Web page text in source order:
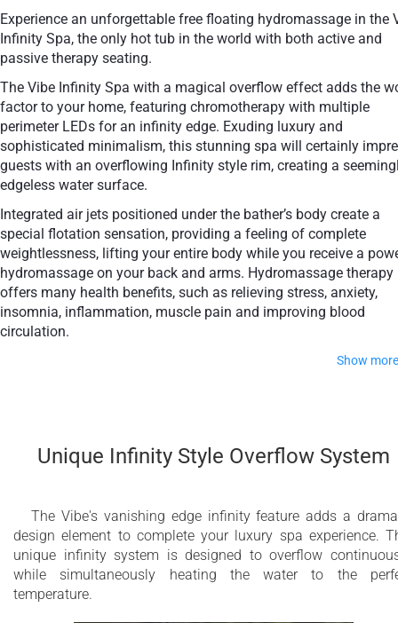
Experience an unforgettable free floating hydromassage in the
Infinity Spa, the only hot tub in the world with both active and
passive therapy seating.
The Vibe Infinity Spa with a magical overflow effect adds the
factor to your home, featuring chromotherapy with multiple
perimeter LEDs for an infinity edge. Exuding luxury and
sophisticated minimalism, this stunning spa will certainly
guests with an overflowing Infinity style rim, creating a
edgeless water surface.
Integrated air jets positioned under the bather’s body create a
special flotation sensation, providing a feeling of complete
weightlessness, lifting your entire body while you receive a
hydromassage on your back and arms. Hydromassage therapy
offers many health benefits, such as relieving stress, anxiety,
insomnia, inflammation, muscle pain and improving blood
circulation.
Show more
Combining active therapy with passive therapy will leave you
feeling revitalized, calm, content and more focused.
optional Bluetooth Audio, Aromatherapy, Pneumatic Elevator,
and Electrical Fill & Drain features.
Made of premium in-house developed composite materials,
Vibe series combines outstanding durability with world-class
aesthetics. Aquatica’s hot tubs are designed to add the wow-
Unique Infinity Style Overflow System
The Vibe's vanishing edge infinity feature adds a
design element to complete your luxury spa experience.
unique infinity system is designed to overflow
while simultaneously heating the water to the
temperature.